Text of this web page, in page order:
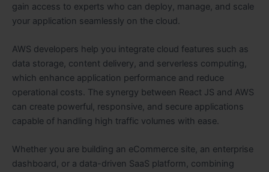
gain access to experts who can deploy, manage, and scale
your application seamlessly on the cloud.
AWS developers help you integrate cloud features such as
data storage, content delivery, and serverless computing,
which enhance application performance and reduce
operational costs. The synergy between React JS and AWS
can create powerful, responsive, and secure applications
capable of handling high traffic volumes with ease.
Whether you are building an eCommerce site, an enterprise
dashboard, or a data-driven SaaS platform, combining